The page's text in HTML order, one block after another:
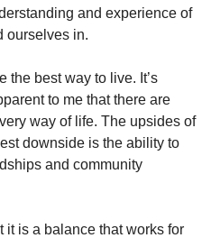
and experience of
ourselves in.
the best way to live. It’s
to me that there are
way of life. The upsides of
downside is the ability to
and community
it is a balance that works for